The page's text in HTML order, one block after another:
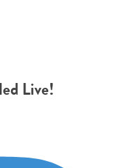
Live!